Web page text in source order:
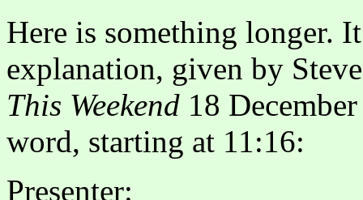
Here is something longer.
explanation, given by
This Weekend 18
word, starting at 11:16:
Presenter: